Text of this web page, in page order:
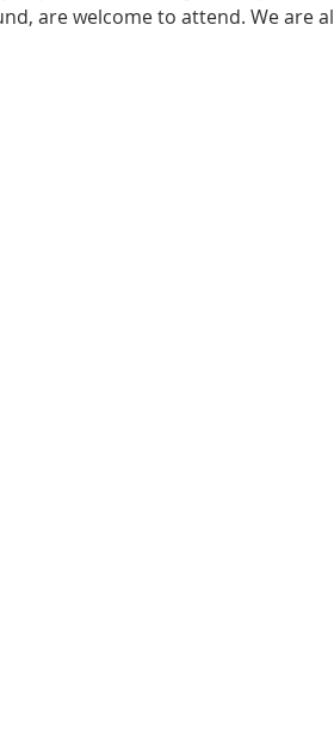
are welcome to attend. We are